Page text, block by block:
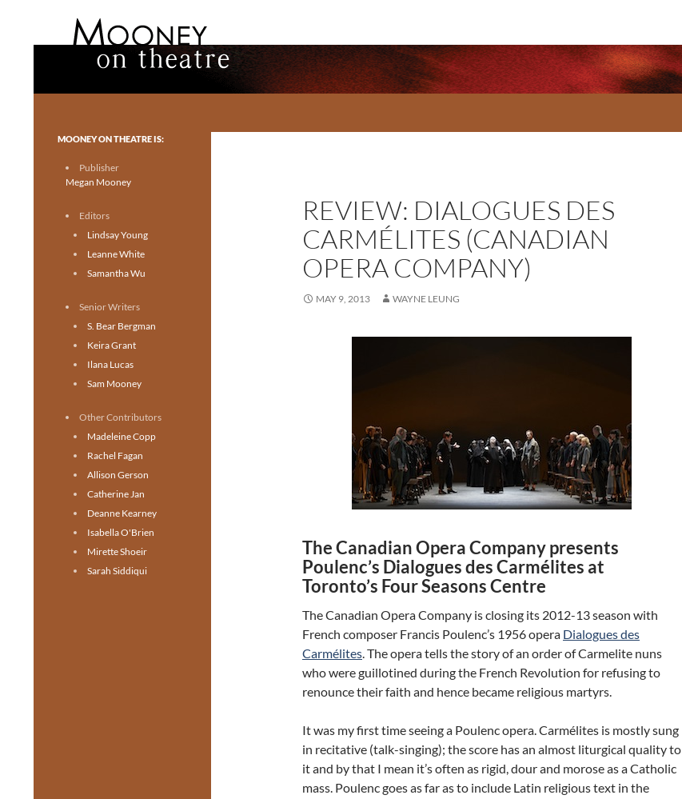
REVIEW: DIALOGUES DES
CARMÉLITES (CANADIAN
OPERA COMPANY)
MAY 9, 2013 WAYNE LEUNG
The Canadian Opera Company presents
Poulenc’s Dialogues des Carmélites at
Toronto’s Four Seasons Centre
The Canadian Opera Company is closing its 2012-13 season with
French composer Francis Poulenc’s 1956 opera Dialogues des
Carmélites. The opera tells the story of an order of Carmelite nuns
who were guillotined during the French Revolution for refusing to
renounce their faith and hence became religious martyrs.
It was my first time seeing a Poulenc opera. Carmélites is mostly sung
in recitative (talk-singing); the score has an almost liturgical quality to
it and by that I mean it’s often as rigid, dour and morose as a Catholic
mass. Poulenc goes as far as to include Latin religious text in the
Toronto theatre for everyone.
MOONEY ON THEATRE IS:
Publisher
Megan Mooney
Editors
Lindsay Young
Leanne White
Samantha Wu
Senior Writers
S. Bear Bergman
Keira Grant
Ilana Lucas
Sam Mooney
Other Contributors
Madeleine Copp
Rachel Fagan
Allison Gerson
Catherine Jan
Deanne Kearney
Isabella O'Brien
Mirette Shoeir
Sarah Siddiqui